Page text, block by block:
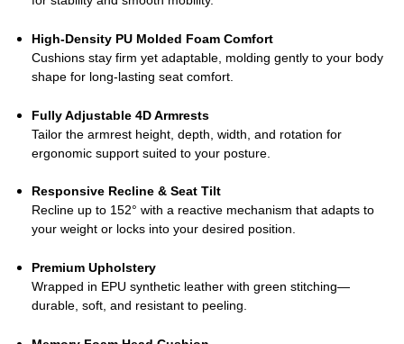
High‑Density PU Molded Foam Comfort
Cushions stay firm yet adaptable, molding gently to your body
shape for long‑lasting seat comfort.
Fully Adjustable 4D Armrests
Tailor the armrest height, depth, width, and rotation for
ergonomic support suited to your posture.
Responsive Recline & Seat Tilt
Recline up to 152° with a reactive mechanism that adapts to
your weight or locks into your desired position.
Premium Upholstery
Wrapped in EPU synthetic leather with green stitching—
durable, soft, and resistant to peeling.